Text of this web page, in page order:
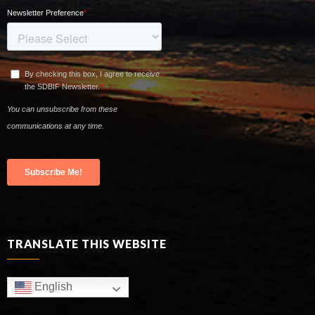
TRANSLATE THIS WEBSITE
English